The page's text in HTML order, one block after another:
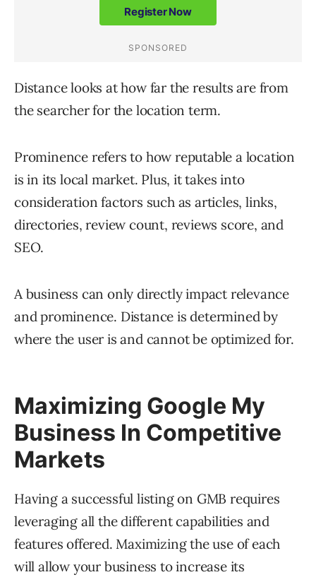
Distance looks at how far the results are from
the searcher for the location term.
Prominence refers to how reputable a location
is in its local market. Plus, it takes into
consideration factors such as articles, links,
directories, review count, reviews score, and
SEO.
A business can only directly impact relevance
and prominence. Distance is determined by
where the user is and cannot be optimized for.
Maximizing Google My
Business In Competitive
Markets
Having a successful listing on GMB requires
leveraging all the different capabilities and
features offered. Maximizing the use of each
will allow your business to increase its